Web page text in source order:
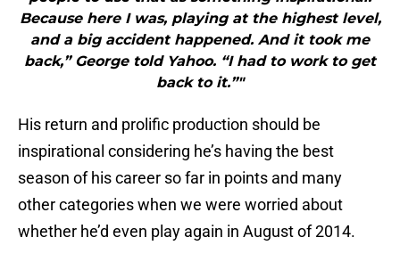
Because here I was, playing at the highest level,
and a big accident happened. And it took me
back,” George told Yahoo. “I had to work to get
back to it.”"
His return and prolific production should be
inspirational considering he’s having the best
season of his career so far in points and many
other categories when we were worried about
whether he’d even play again in August of 2014.